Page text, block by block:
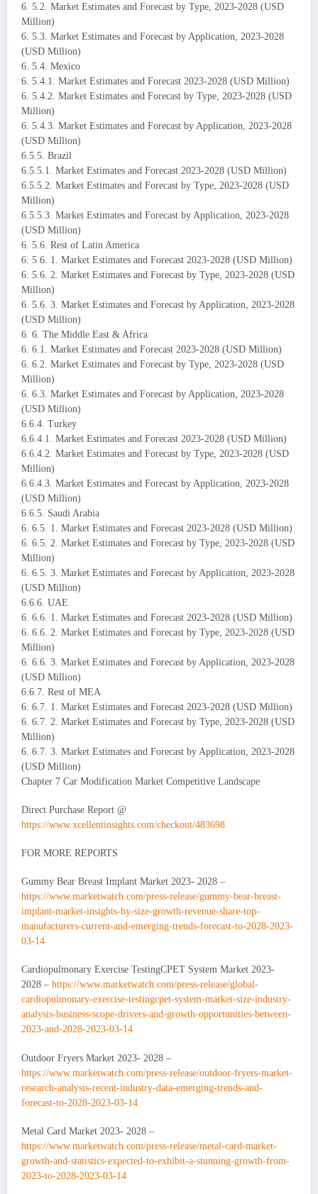
6. 5.2. Market Estimates and Forecast by Type, 2023-2028 (USD
Million)
6. 5.3. Market Estimates and Forecast by Application, 2023-2028
(USD Million)
6. 5.4. Mexico
6. 5.4.1. Market Estimates and Forecast 2023-2028 (USD Million)
6. 5.4.2. Market Estimates and Forecast by Type, 2023-2028 (USD
Million)
6. 5.4.3. Market Estimates and Forecast by Application, 2023-2028
(USD Million)
6.5.5. Brazil
6.5.5.1. Market Estimates and Forecast 2023-2028 (USD Million)
6.5.5.2. Market Estimates and Forecast by Type, 2023-2028 (USD
Million)
6.5.5.3. Market Estimates and Forecast by Application, 2023-2028
(USD Million)
6. 5.6. Rest of Latin America
6. 5.6. 1. Market Estimates and Forecast 2023-2028 (USD Million)
6. 5.6. 2. Market Estimates and Forecast by Type, 2023-2028 (USD
Million)
6. 5.6. 3. Market Estimates and Forecast by Application, 2023-2028
(USD Million)
6. 6. The Middle East & Africa
6. 6.1. Market Estimates and Forecast 2023-2028 (USD Million)
6. 6.2. Market Estimates and Forecast by Type, 2023-2028 (USD
Million)
6. 6.3. Market Estimates and Forecast by Application, 2023-2028
(USD Million)
6.6.4. Turkey
6.6.4.1. Market Estimates and Forecast 2023-2028 (USD Million)
6.6.4.2. Market Estimates and Forecast by Type, 2023-2028 (USD
Million)
6.6.4.3. Market Estimates and Forecast by Application, 2023-2028
(USD Million)
6.6.5. Saudi Arabia
6. 6.5. 1. Market Estimates and Forecast 2023-2028 (USD Million)
6. 6.5. 2. Market Estimates and Forecast by Type, 2023-2028 (USD
Million)
6. 6.5. 3. Market Estimates and Forecast by Application, 2023-2028
(USD Million)
6.6.6. UAE
6. 6.6. 1. Market Estimates and Forecast 2023-2028 (USD Million)
6. 6.6. 2. Market Estimates and Forecast by Type, 2023-2028 (USD
Million)
6. 6.6. 3. Market Estimates and Forecast by Application, 2023-2028
(USD Million)
6.6.7. Rest of MEA
6. 6.7. 1. Market Estimates and Forecast 2023-2028 (USD Million)
6. 6.7. 2. Market Estimates and Forecast by Type, 2023-2028 (USD
Million)
6. 6.7. 3. Market Estimates and Forecast by Application, 2023-2028
(USD Million)
Chapter 7 Car Modification Market Competitive Landscape
Direct Purchase Report @
https://www.xcellentinsights.com/checkout/483698
FOR MORE REPORTS
Gummy Bear Breast Implant Market 2023- 2028 –
https://www.marketwatch.com/press-release/gummy-bear-breast-
implant-market-insights-by-size-growth-revenue-share-top-
manufacturers-current-and-emerging-trends-forecast-to-2028-2023-
03-14
Cardiopulmonary Exercise TestingCPET System Market 2023-
2028 – https://www.marketwatch.com/press-release/global-
cardiopulmonary-exercise-testingcpet-system-market-size-industry-
analysis-business-scope-drivers-and-growth-opportunities-between-
2023-and-2028-2023-03-14
Outdoor Fryers Market 2023- 2028 –
https://www.marketwatch.com/press-release/outdoor-fryers-market-
research-analysis-recent-industry-data-emerging-trends-and-
forecast-to-2028-2023-03-14
Metal Card Market 2023- 2028 –
https://www.marketwatch.com/press-release/metal-card-market-
growth-and-statistics-expected-to-exhibit-a-stunning-growth-from-
2023-to-2028-2023-03-14